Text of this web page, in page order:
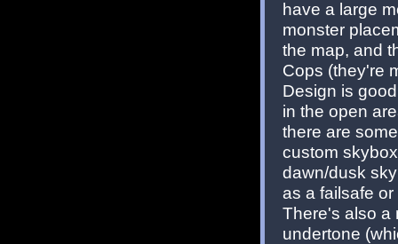
have a large
monster
the map, and
Cops (they're
Design is
in the open
there are
custom
dawn/dusk
as a failsafe
There's also a
undertone